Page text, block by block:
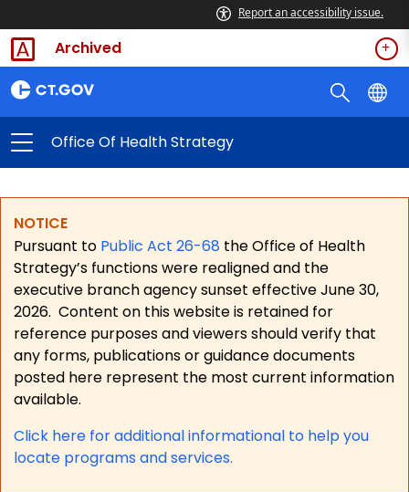
Report an accessibility issue.
Archived
Office Of Health Strategy
NOTICE
Pursuant to Public Act 26-68 the Office of Health
Strategy’s functions were realigned and the
executive branch agency sunset effective June 30,
2026. Content on this website is retained for
reference purposes and viewers should verify that
any forms, publications or guidance documents
posted here represent the most current information
available.
Click here for additional informational to help you
locate programs and services.